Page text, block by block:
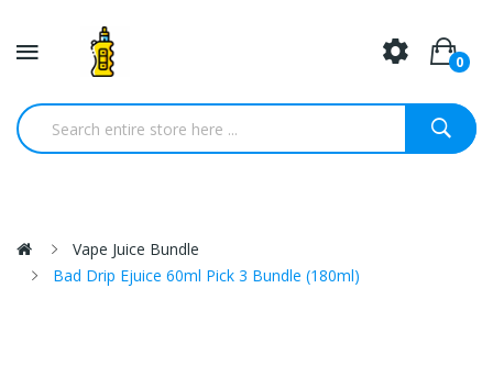
0
Vape Juice Bundle
Bad Drip Ejuice 60ml Pick 3 Bundle (180ml)